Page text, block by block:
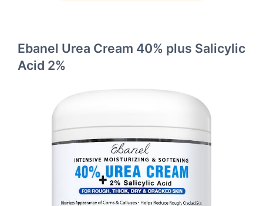
Ebanel Urea Cream 40% plus Salicylic
Acid 2%